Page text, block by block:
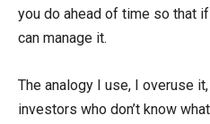
you do ahead of time so that
can manage it.
The analogy I use, I overuse
investors who don’t know